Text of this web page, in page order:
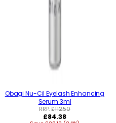
Obagi Nu-Cil Eyelash Enhancing
Serum 3ml
RRP:£112.50
Regular
£84.38